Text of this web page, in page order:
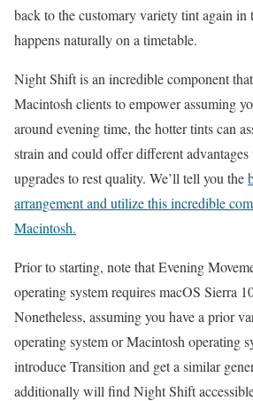
back to the customary variety tint again in
happens naturally on a timetable.
Night Shift is an incredible component
Macintosh clients to empower assuming
around evening time, the hotter tints can
strain and could offer different
upgrades to rest quality. We’ll tell you the
arrangement and utilize this incredible
Macintosh.
Prior to starting, note that Evening
operating system requires macOS Sierra
Nonetheless, assuming you have a prior
operating system or Macintosh operating
introduce Transition and get a similar
additionally will find Night Shift